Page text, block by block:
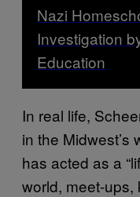
Nazi
Investigation
Education
In real life,
in the Midwest’s
has acted as a
world, meet-ups,